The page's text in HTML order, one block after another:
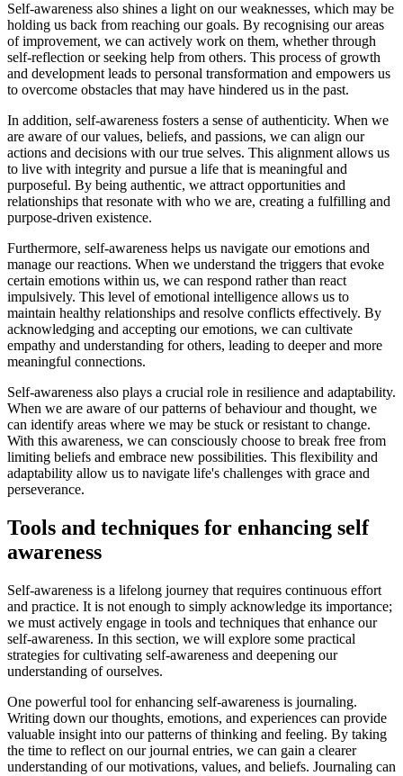
Self-awareness also shines a light on our weaknesses, which may be
holding us back from reaching our goals. By recognising our areas
of improvement, we can actively work on them, whether through
self-reflection or seeking help from others. This process of growth
and development leads to personal transformation and empowers us
to overcome obstacles that may have hindered us in the past.
In addition, self-awareness fosters a sense of authenticity. When we
are aware of our values, beliefs, and passions, we can align our
actions and decisions with our true selves. This alignment allows us
to live with integrity and pursue a life that is meaningful and
purposeful. By being authentic, we attract opportunities and
relationships that resonate with who we are, creating a fulfilling and
purpose-driven existence.
Furthermore, self-awareness helps us navigate our emotions and
manage our reactions. When we understand the triggers that evoke
certain emotions within us, we can respond rather than react
impulsively. This level of emotional intelligence allows us to
maintain healthy relationships and resolve conflicts effectively. By
acknowledging and accepting our emotions, we can cultivate
empathy and understanding for others, leading to deeper and more
meaningful connections.
Self-awareness also plays a crucial role in resilience and adaptability.
When we are aware of our patterns of behaviour and thought, we
can identify areas where we may be stuck or resistant to change.
With this awareness, we can consciously choose to break free from
limiting beliefs and embrace new possibilities. This flexibility and
adaptability allow us to navigate life's challenges with grace and
perseverance.
Tools and techniques for enhancing self
awareness
Self-awareness is a lifelong journey that requires continuous effort
and practice. It is not enough to simply acknowledge its importance;
we must actively engage in tools and techniques that enhance our
self-awareness. In this section, we will explore some practical
strategies for cultivating self-awareness and deepening our
understanding of ourselves.
One powerful tool for enhancing self-awareness is journaling.
Writing down our thoughts, emotions, and experiences can provide
valuable insight into our patterns of thinking and feeling. By taking
the time to reflect on our journal entries, we can gain a clearer
understanding of our motivations, values, and beliefs. Journaling can